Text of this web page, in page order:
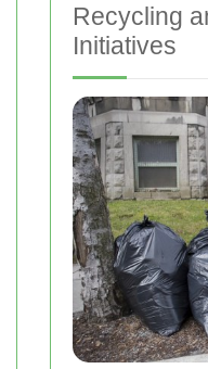
Recycling
Initiatives